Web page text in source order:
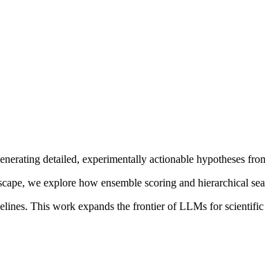
detailed, experimentally actionable hypotheses
we explore how ensemble scoring and hierarchical
This work expands the frontier of LLMs for